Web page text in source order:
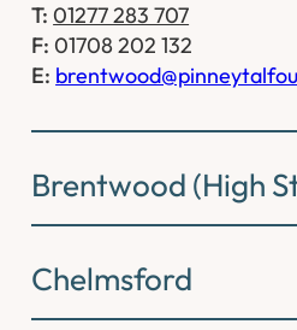
T: 01277 283 707
F: 01708 202 132
E:
Brentwood (High
Chelmsford